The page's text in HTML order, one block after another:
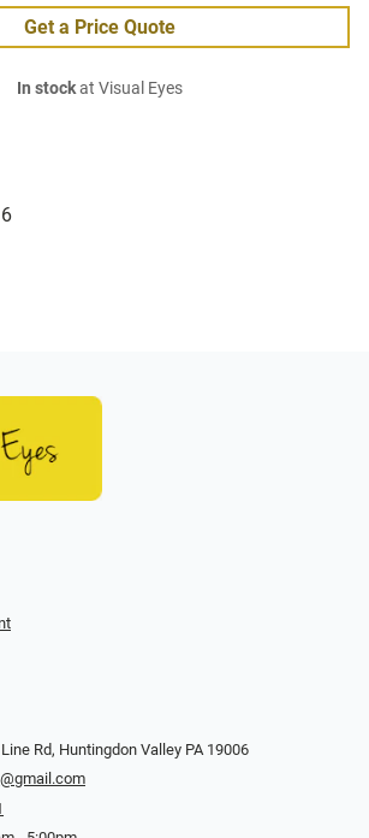
Get a Price Quote
In stockat Visual Eyes
Rd, Huntingdon Valley PA 19006